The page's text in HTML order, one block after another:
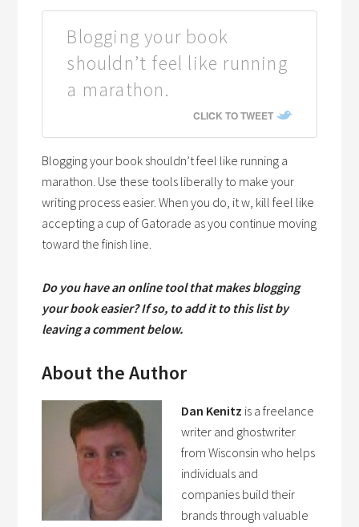
Blogging your book
shouldn’t feel like running
a marathon.
CLICK TO TWEET
Blogging your book shouldn’t feel like running a
marathon. Use these tools liberally to make your
writing process easier. When you do, it w, kill feel like
accepting a cup of Gatorade as you continue moving
toward the finish line.
Do you have an online tool that makes blogging
your book easier? If so, to add it to this list by
leaving a comment below.
About the Author
Dan Kenitz is a freelance
writer and ghostwriter
from Wisconsin who helps
individuals and
companies build their
brands through valuable